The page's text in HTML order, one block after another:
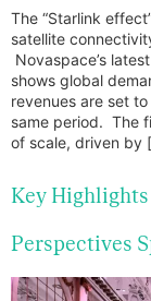
The “Starlink
satellite
Novaspace’s
shows global
revenues are set
same period. The
of scale, driven by
Key
Perspectives